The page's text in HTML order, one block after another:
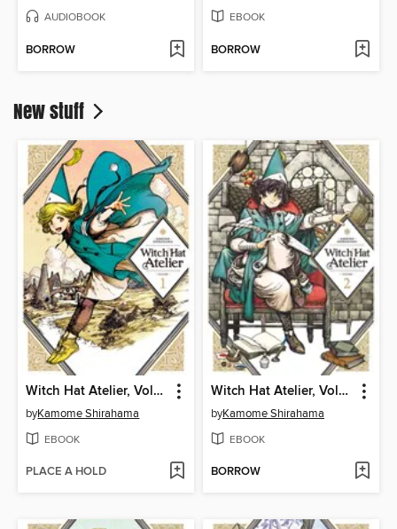
AUDIOBOOK
BORROW
EBOOK
BORROW
New stuff
Witch Hat Atelier, Volume 1
byKamome Shirahama
EBOOK
PLACE A HOLD
Witch Hat Atelier, Volume 2
byKamome Shirahama
EBOOK
BORROW